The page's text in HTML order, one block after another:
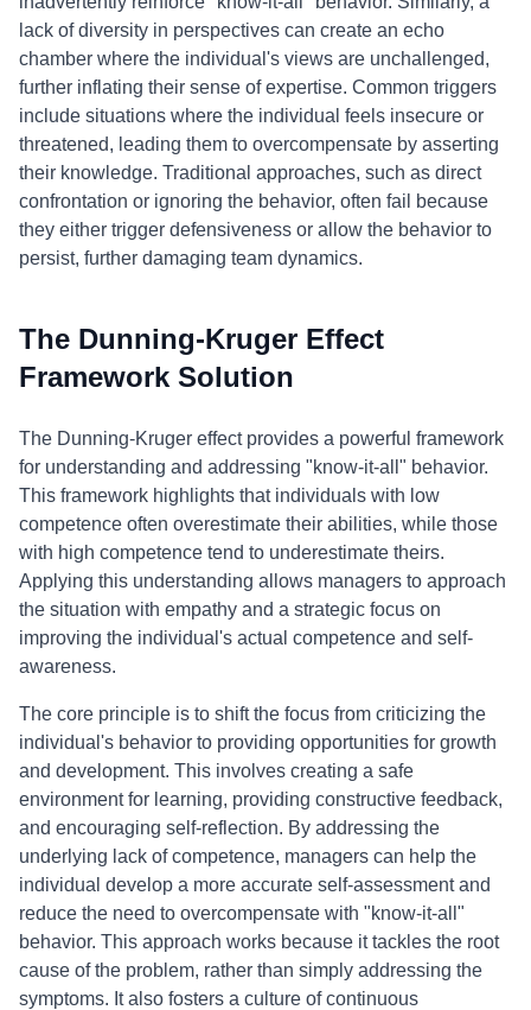
lack of diversity in perspectives can create an echo
chamber where the individual's views are unchallenged,
further inflating their sense of expertise. Common triggers
include situations where the individual feels insecure or
threatened, leading them to overcompensate by asserting
their knowledge. Traditional approaches, such as direct
confrontation or ignoring the behavior, often fail because
they either trigger defensiveness or allow the behavior to
persist, further damaging team dynamics.
The Dunning-Kruger Effect
Framework Solution
The Dunning-Kruger effect provides a powerful framework
for understanding and addressing "know-it-all" behavior.
This framework highlights that individuals with low
competence often overestimate their abilities, while those
with high competence tend to underestimate theirs.
Applying this understanding allows managers to approach
the situation with empathy and a strategic focus on
improving the individual's actual competence and self-
awareness.
The core principle is to shift the focus from criticizing the
individual's behavior to providing opportunities for growth
and development. This involves creating a safe
environment for learning, providing constructive feedback,
and encouraging self-reflection. By addressing the
underlying lack of competence, managers can help the
individual develop a more accurate self-assessment and
reduce the need to overcompensate with "know-it-all"
behavior. This approach works because it tackles the root
cause of the problem, rather than simply addressing the
symptoms. It also fosters a culture of continuous